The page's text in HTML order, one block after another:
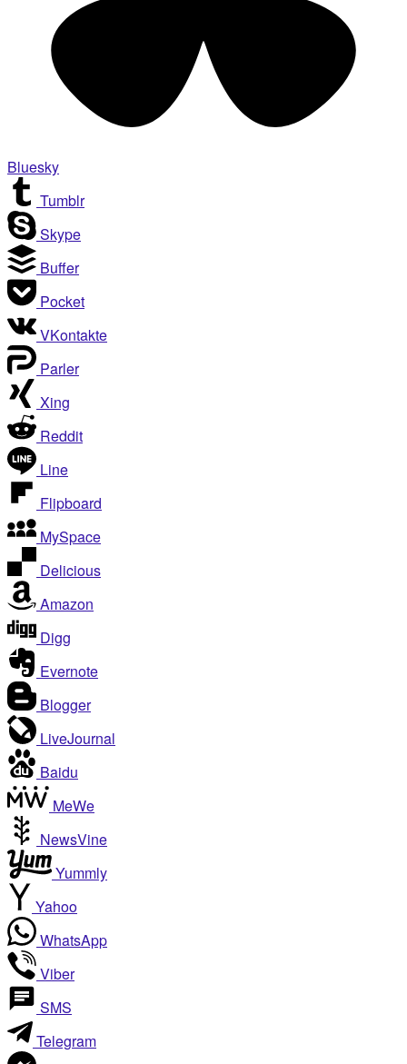
Bluesky
Tumblr
Skype
Buffer
Pocket
VKontakte
Parler
Xing
Reddit
Line
Flipboard
MySpace
Delicious
Amazon
Digg
Evernote
Blogger
LiveJournal
Baidu
MeWe
NewsVine
Yummly
Yahoo
WhatsApp
Viber
SMS
Telegram